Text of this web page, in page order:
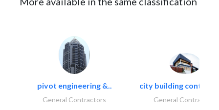
pivot engineering &..
General Contractors
city building
General Contractors